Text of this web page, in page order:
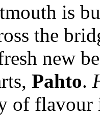
is
the
new
Pahto.
of flavour